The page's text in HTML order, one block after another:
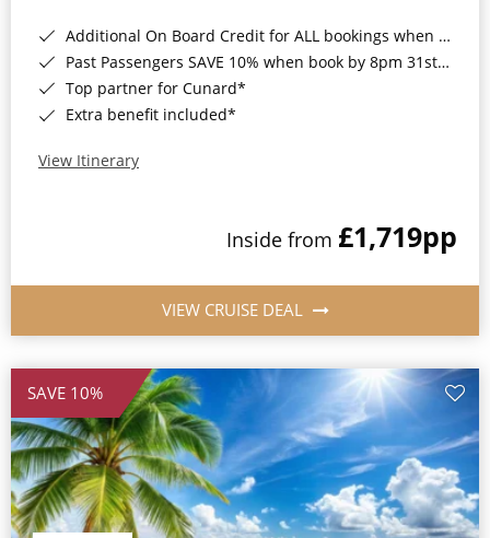
Additional On Board Credit for ALL bookings when you book by 8pm 31st August 2026*
Past Passengers SAVE 10% when book by 8pm 31st August 2026*
Top partner for Cunard*
Extra benefit included*
View Itinerary
Inside from £1,719pp
VIEW CRUISE DEAL
SAVE 10%